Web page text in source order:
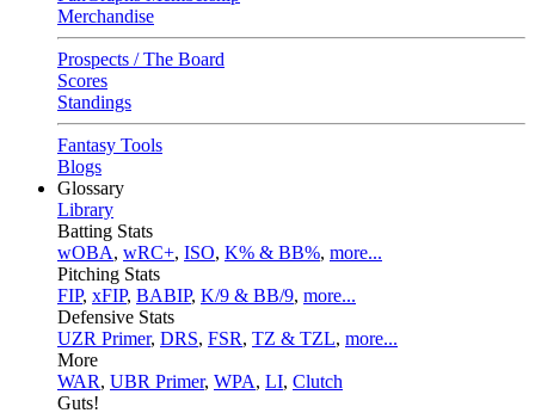
Merchandise
Prospects / The Board
Scores
Standings
Fantasy Tools
Blogs
Glossary
Library
Batting Stats
wOBA, wRC+, ISO, K% & BB%, more...
Pitching Stats
FIP, xFIP, BABIP, K/9 & BB/9, more...
Defensive Stats
UZR Primer, DRS, FSR, TZ & TZL, more...
More
WAR, UBR Primer, WPA, LI, Clutch
Guts!